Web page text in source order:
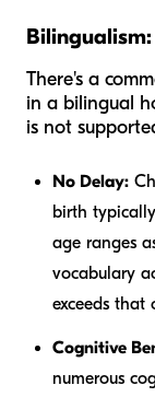
There's a
in a bilingual
is not
No Delay:
birth
age ranges
vocabulary
exceeds that
Cognitive
numerous